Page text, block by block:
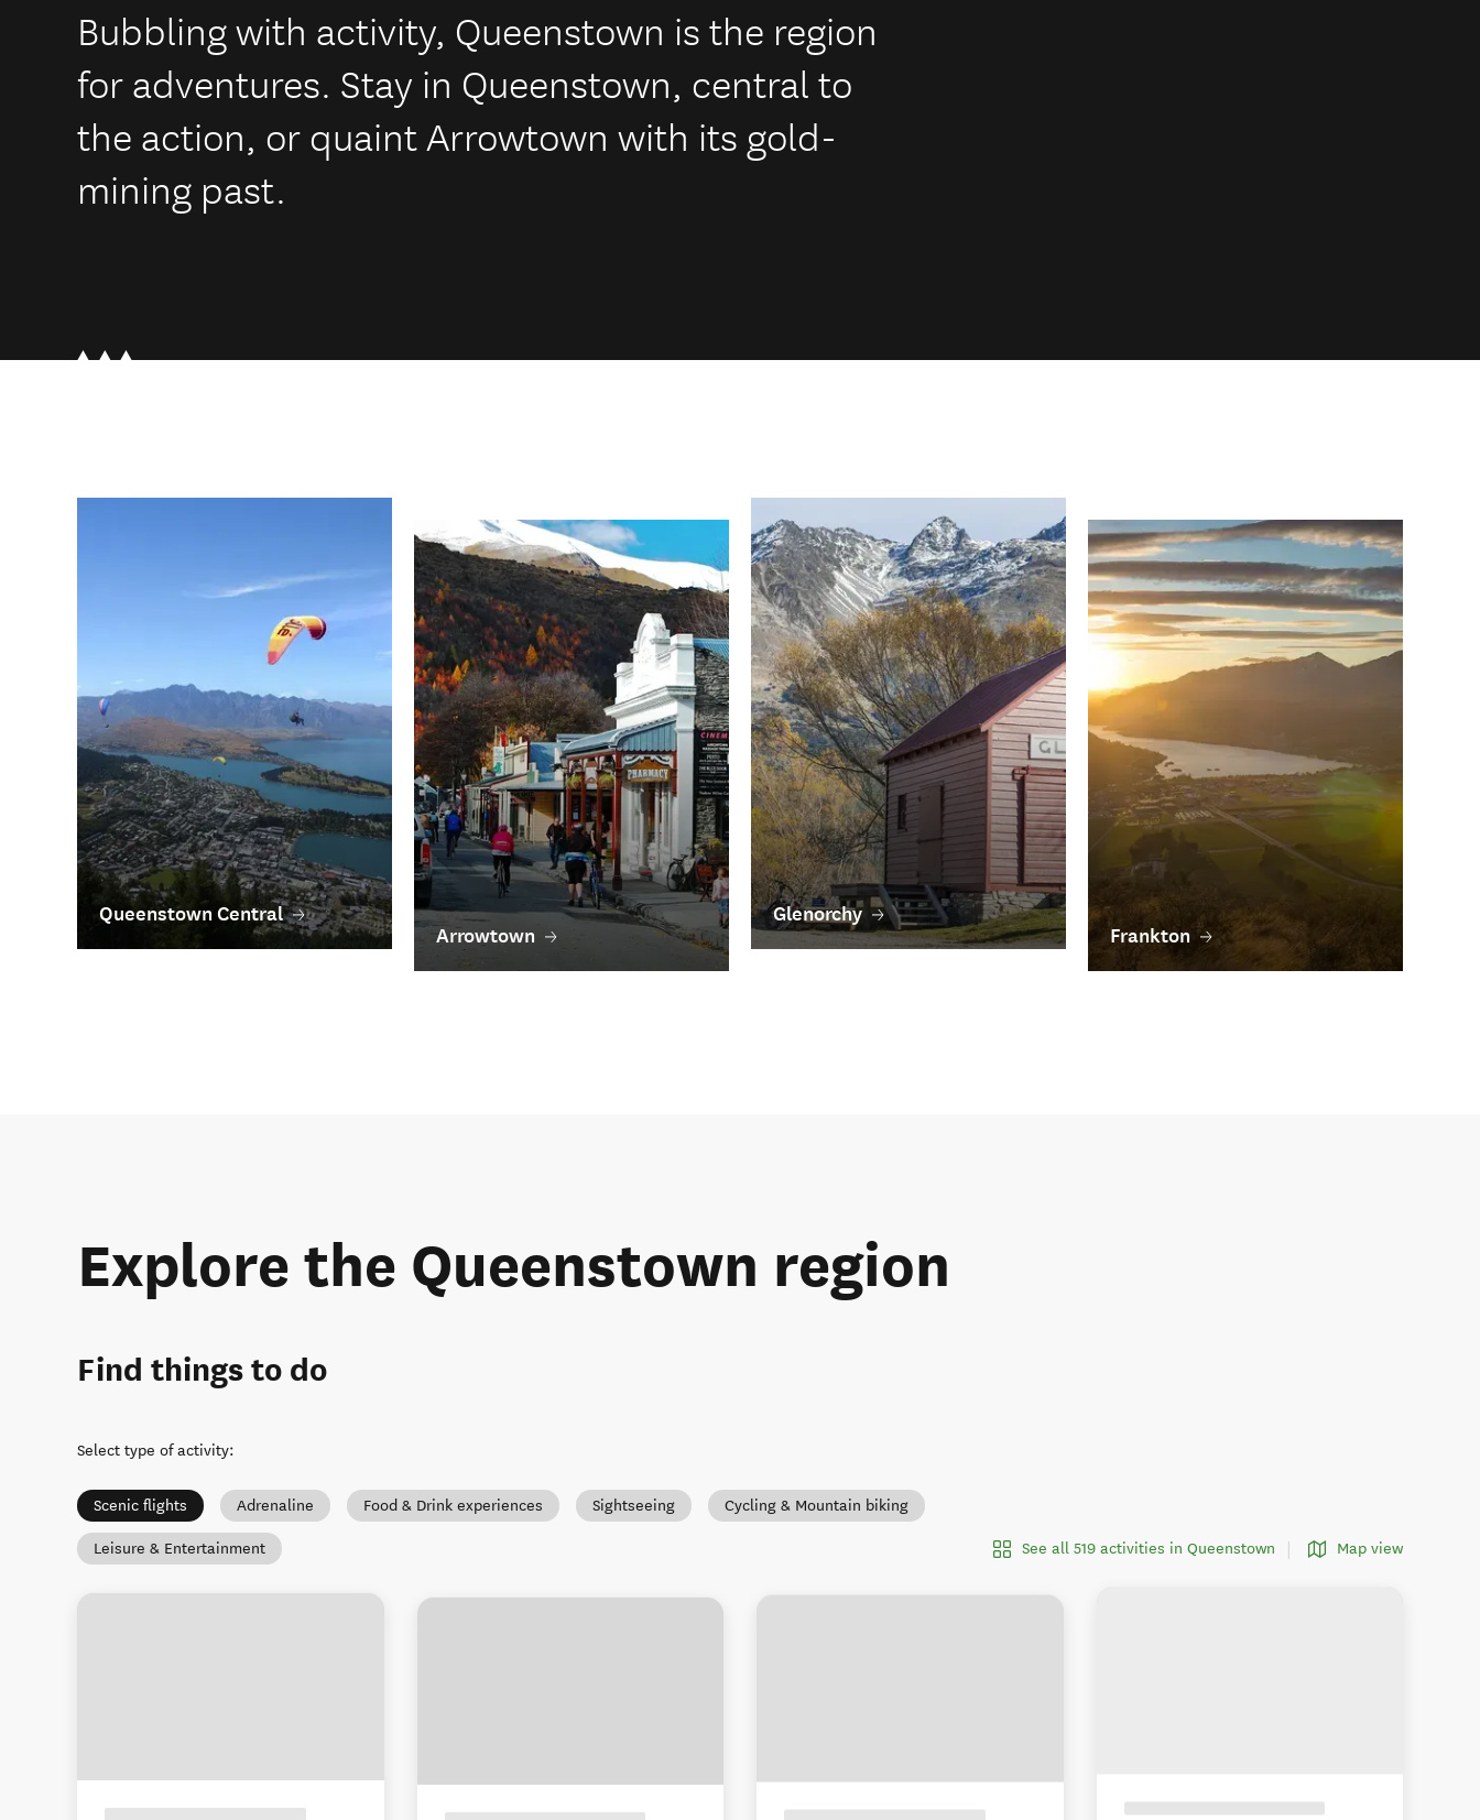
Bubbling with activity, Queenstown is the region
for adventures. Stay in Queenstown, central to
the action, or quaint Arrowtown with its gold-
mining past.
Queenstown Central
Arrowtown
Glenorchy
Frankton
Explore the Queenstown region
Find things to do
Select type of activity:
Scenic flights Adrenaline Food & Drink experiences Sightseeing Cycling & Mountain biking
Leisure & Entertainment See all 519 activities in Queenstown Map view